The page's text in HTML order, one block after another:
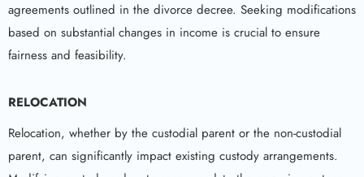
agreements outlined in the divorce decree. Seeking modifications
based on substantial changes in income is crucial to ensure
fairness and feasibility.
RELOCATION
Relocation, whether by the custodial parent or the non-custodial
parent, can significantly impact existing custody arrangements.